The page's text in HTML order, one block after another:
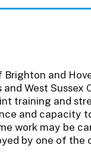
and
West Sussex
training and
and capacity
work may be
by one of the